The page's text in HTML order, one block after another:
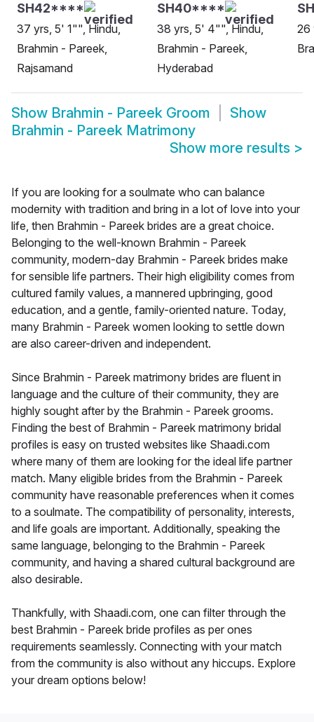
SH42****
37 yrs, 5' 1"", Hindu,
Brahmin - Pareek,
Rajsamand
SH40****
38 yrs, 5' 4"", Hindu,
Brahmin - Pareek,
Hyderabad
26
Show Brahmin - Pareek Groom
Show
Brahmin - Pareek Matrimony
Show more results >
If you are looking for a soulmate who can balance
modernity with tradition and bring in a lot of love into your
life, then Brahmin - Pareek brides are a great choice.
Belonging to the well-known Brahmin - Pareek
community, modern-day Brahmin - Pareek brides make
for sensible life partners. Their high eligibility comes from
cultured family values, a mannered upbringing, good
education, and a gentle, family-oriented nature. Today,
many Brahmin - Pareek women looking to settle down
are also career-driven and independent.
Since Brahmin - Pareek matrimony brides are fluent in
language and the culture of their community, they are
highly sought after by the Brahmin - Pareek grooms.
Finding the best of Brahmin - Pareek matrimony bridal
profiles is easy on trusted websites like Shaadi.com
where many of them are looking for the ideal life partner
match. Many eligible brides from the Brahmin - Pareek
community have reasonable preferences when it comes
to a soulmate. The compatibility of personality, interests,
and life goals are important. Additionally, speaking the
same language, belonging to the Brahmin - Pareek
community, and having a shared cultural background are
also desirable.
Thankfully, with Shaadi.com, one can filter through the
best Brahmin - Pareek bride profiles as per ones
requirements seamlessly. Connecting with your match
from the community is also without any hiccups. Explore
your dream options below!